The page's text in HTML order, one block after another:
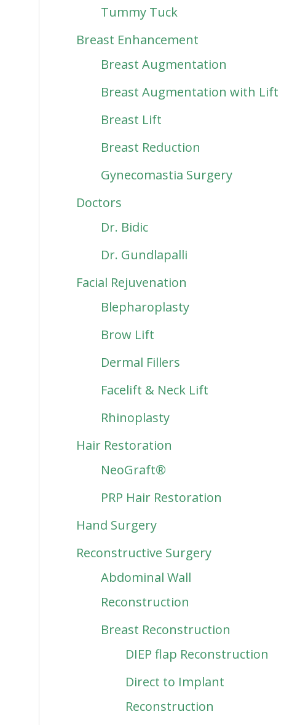
Tummy Tuck
Breast Enhancement
Breast Augmentation
Breast Augmentation with Lift
Breast Lift
Breast Reduction
Gynecomastia Surgery
Doctors
Dr. Bidic
Dr. Gundlapalli
Facial Rejuvenation
Blepharoplasty
Brow Lift
Dermal Fillers
Facelift & Neck Lift
Rhinoplasty
Hair Restoration
NeoGraft®
PRP Hair Restoration
Hand Surgery
Reconstructive Surgery
Abdominal Wall
Reconstruction
Breast Reconstruction
DIEP flap Reconstruction
Direct to Implant
Reconstruction